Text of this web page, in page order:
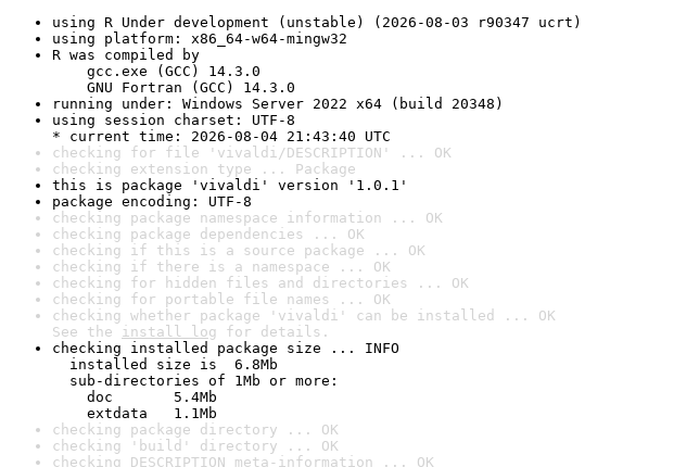
using R Under development (unstable) (2026-08-03 r90347 ucrt)
using platform: x86_64-w64-mingw32
R was compiled by
gcc.exe (GCC) 14.3.0
GNU Fortran (GCC) 14.3.0
running under: Windows Server 2022 x64 (build 20348)
using session charset: UTF-8
* current time: 2026-08-04 21:43:40 UTC
checking for file 'vivaldi/DESCRIPTION' ... OK
checking extension type ... Package
this is package 'vivaldi' version '1.0.1'
package encoding: UTF-8
checking package namespace information ... OK
checking package dependencies ... OK
checking if this is a source package ... OK
checking if there is a namespace ... OK
checking for hidden files and directories ... OK
checking for portable file names ... OK
checking whether package 'vivaldi' can be installed ... OK
See the install log for details.
checking installed package size ... INFO
installed size is  6.8Mb
sub-directories of 1Mb or more:
doc       5.4Mb
extdata   1.1Mb
checking package directory ... OK
checking 'build' directory ... OK
checking DESCRIPTION meta-information ... OK